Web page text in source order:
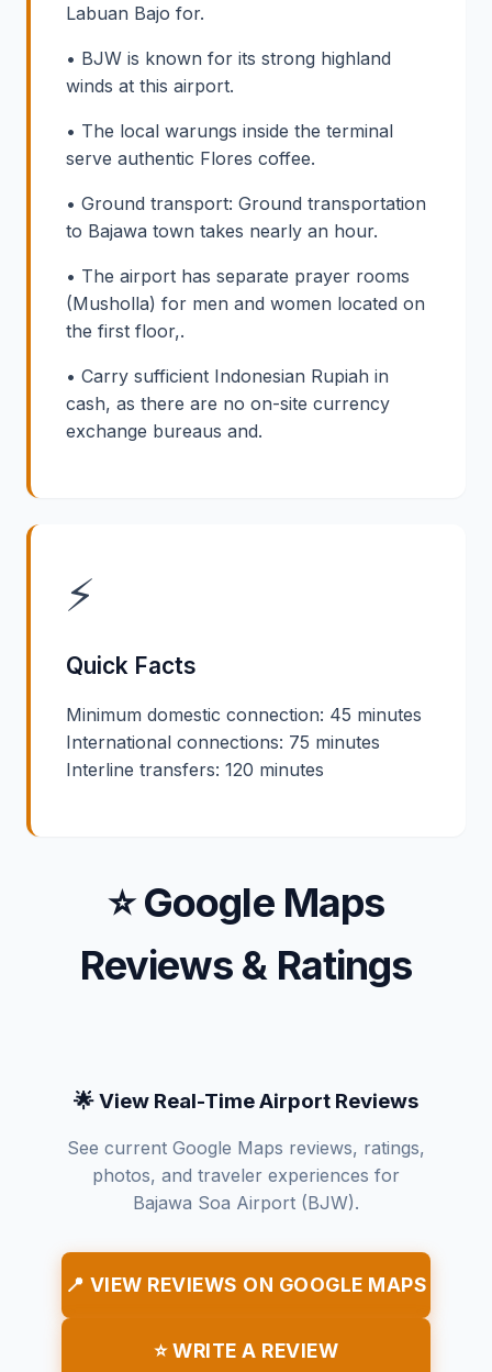
Labuan Bajo for.
• BJW is known for its strong highland
winds at this airport.
• The local warungs inside the terminal
serve authentic Flores coffee.
• Ground transport: Ground transportation
to Bajawa town takes nearly an hour.
• The airport has separate prayer rooms
(Musholla) for men and women located on
the first floor,.
• Carry sufficient Indonesian Rupiah in
cash, as there are no on-site currency
exchange bureaus and.
⚡
Quick Facts
Minimum domestic connection: 45 minutes
International connections: 75 minutes
Interline transfers: 120 minutes
⭐ Google Maps
Reviews & Ratings
🌟 View Real-Time Airport Reviews
See current Google Maps reviews, ratings,
photos, and traveler experiences for
Bajawa Soa Airport (BJW).
📍 VIEW REVIEWS ON GOOGLE MAPS
⭐ WRITE A REVIEW